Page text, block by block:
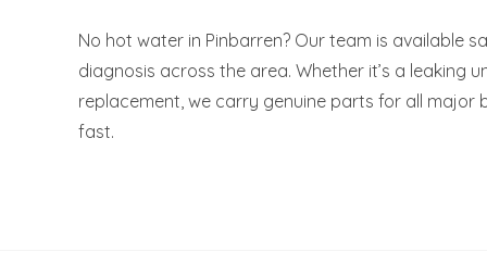
No hot water in Pinbarren? Our team is available
diagnosis across the area. Whether it’s a leaking
replacement, we carry genuine parts for all
fast.